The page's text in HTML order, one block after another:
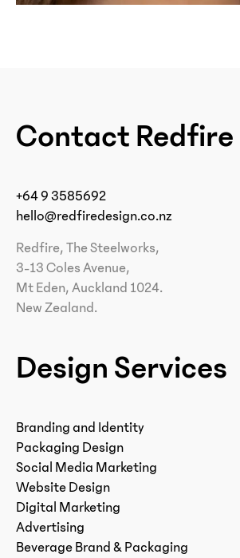
Contact Redfire
+64 9 3585692
hello@redfiredesign.co.nz
Redfire, The Steelworks,
3-13 Coles Avenue,
Mt Eden, Auckland 1024.
New Zealand.
Design Services
Branding and Identity
Packaging Design
Social Media Marketing
Website Design
Digital Marketing
Advertising
Beverage Brand & Packaging